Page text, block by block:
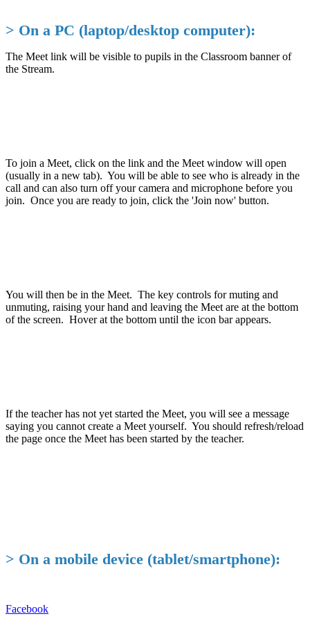
> On a PC (laptop/desktop computer):
The Meet link will be visible to pupils in the Classroom banner of
the Stream.
To join a Meet, click on the link and the Meet window will open
(usually in a new tab). You will be able to see who is already in the
call and can also turn off your camera and microphone before you
join. Once you are ready to join, click the 'Join now' button.
You will then be in the Meet. The key controls for muting and
unmuting, raising your hand and leaving the Meet are at the bottom
of the screen. Hover at the bottom until the icon bar appears.
If the teacher has not yet started the Meet, you will see a message
saying you cannot create a Meet yourself. You should refresh/reload
the page once the Meet has been started by the teacher.
> On a mobile device (tablet/smartphone):
Facebook